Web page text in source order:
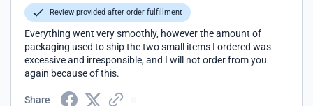
Review provided after order fulfillment
Everything went very smoothly, however the amount of
packaging used to ship the two small items I ordered was
excessive and irresponsible, and I will not order from you
again because of this.
Share